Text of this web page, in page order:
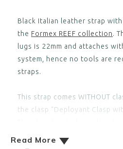
Black Italian leather strap
the Formex REEF collection.
lugs is 22mm and attaches
system, hence no tools are
straps.
This strap comes WITHOUT
the clasp "Deployant Clasp
Read More